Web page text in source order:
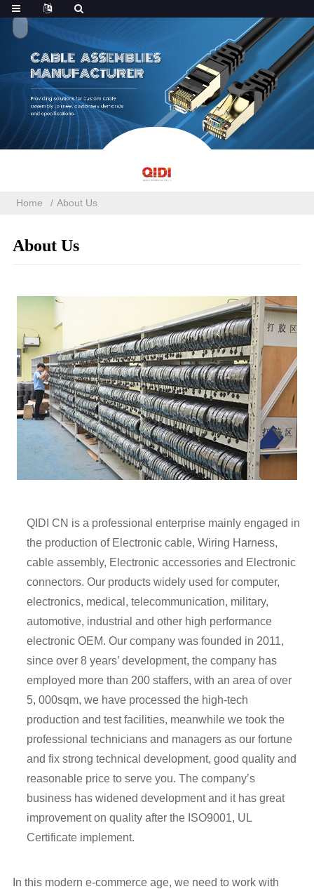
Home About Us
About Us
QIDI CN is a professional enterprise mainly engaged in
the production of Electronic cable, Wiring Harness,
cable assembly, Electronic accessories and Electronic
connectors. Our products widely used for computer,
electronics, medical, telecommunication, military,
automotive, industrial and other high performance
electronic OEM. Our company was founded in 2011,
since over 8 years’ development, the company has
employed more than 200 staffers, with an area of over
5, 000sqm, we have processed the high-tech
production and test facilities, meanwhile we took the
professional technicians and managers as our fortune
and fix strong technical development, good quality and
reasonable price to serve you. The company’s
business has widened development and it has great
improvement on quality after the ISO9001, UL
Certificate implement.
In this modern e-commerce age, we need to work with